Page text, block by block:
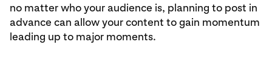
no matter who your audience is, planning to post in
advance can allow your content to gain momentum
leading up to major moments.